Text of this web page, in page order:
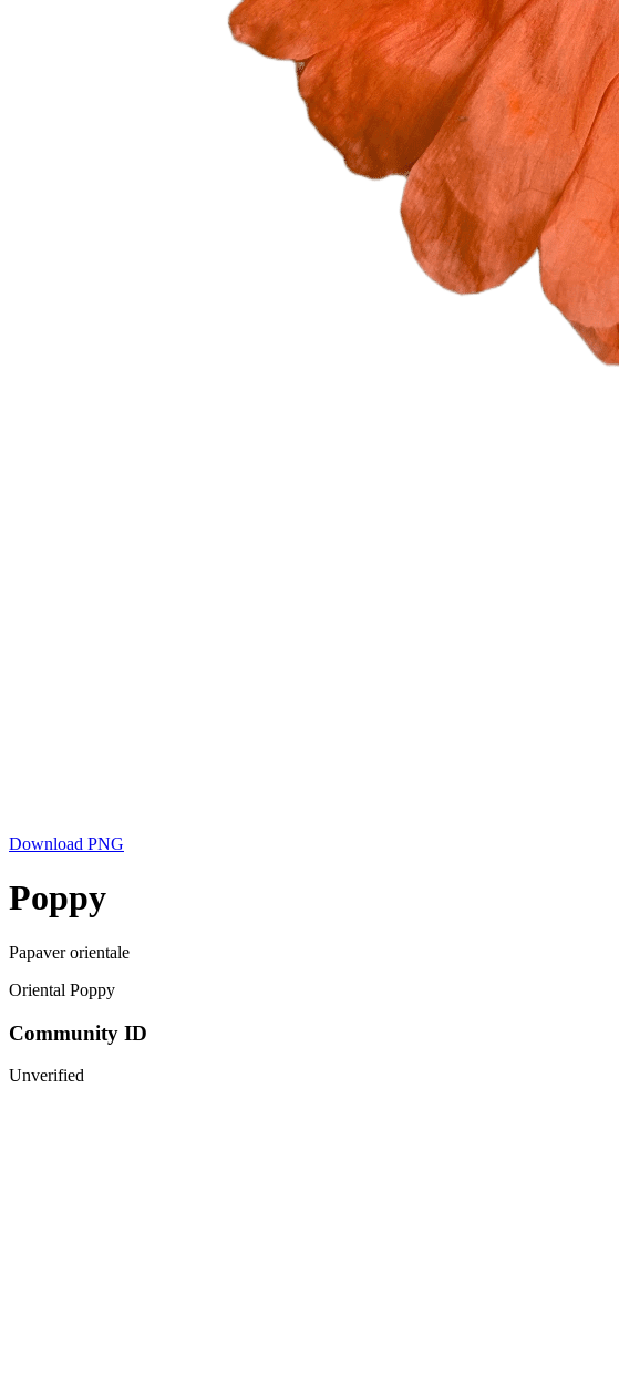
Download PNG
Poppy
Papaver orientale
Oriental Poppy
Community ID
Unverified